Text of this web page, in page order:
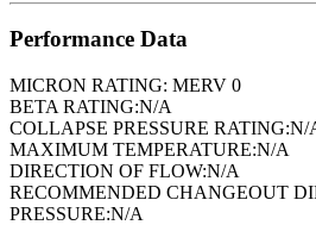
Performance Data
MICRON RATING: MERV 0
BETA RATING:N/A
COLLAPSE PRESSURE RATING:N/
MAXIMUM TEMPERATURE:N/A
DIRECTION OF FLOW:N/A
RECOMMENDED CHANGEOUT
PRESSURE:N/A